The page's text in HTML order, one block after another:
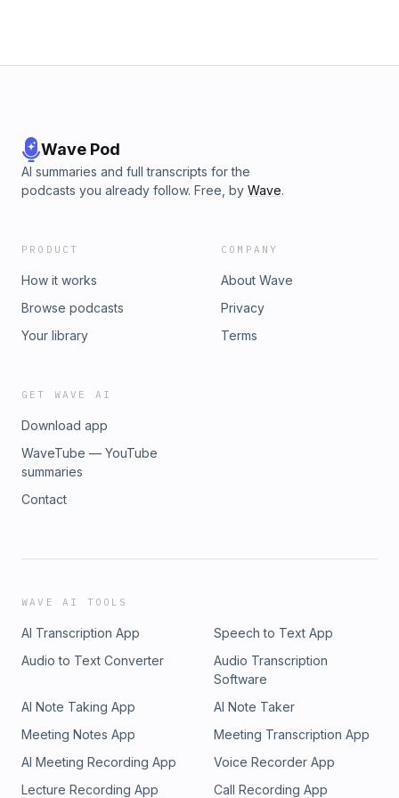
Wave Pod
AI summaries and full transcripts for the
podcasts you already follow. Free, by Wave.
PRODUCT
How it works
Browse podcasts
Your library
COMPANY
About Wave
Privacy
Terms
GET WAVE AI
Download app
WaveTube — YouTube
summaries
Contact
WAVE AI TOOLS
AI Transcription App
Speech to Text App
Audio to Text Converter
Audio Transcription
Software
AI Note Taking App
AI Note Taker
Meeting Notes App
Meeting Transcription App
AI Meeting Recording App
Voice Recorder App
Lecture Recording App
Call Recording App